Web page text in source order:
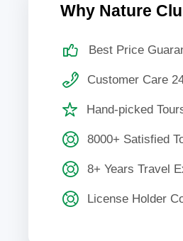
Why Nature
Best Price
Customer Care
Hand-picked
8000+ Satisfied
8+ Years Travel
License Holder